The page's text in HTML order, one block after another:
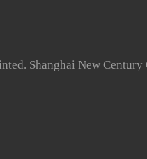
Shanghai New Century